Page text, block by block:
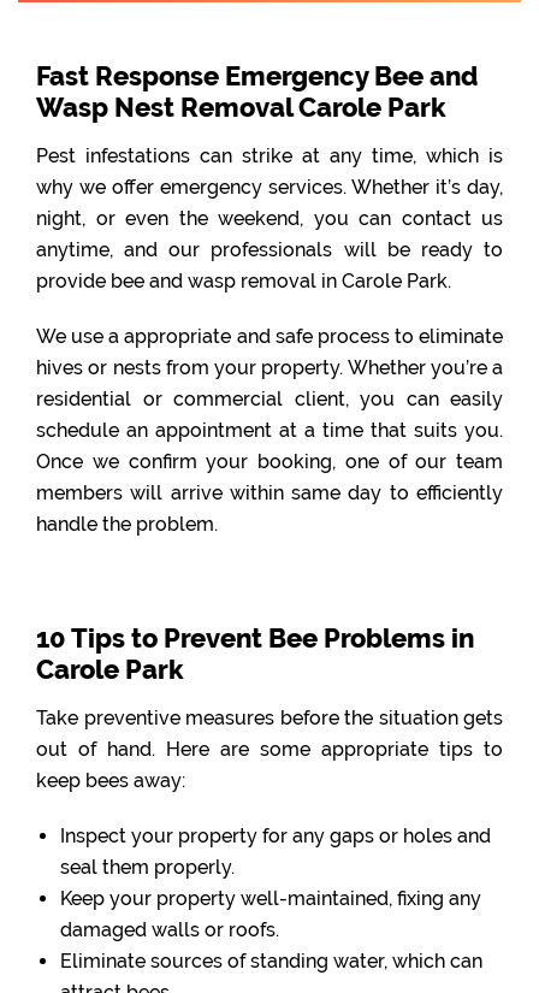
Fast Response Emergency Bee and
Wasp Nest Removal Carole Park
Pest infestations can strike at any time, which is
why we offer emergency services. Whether it’s day,
night, or even the weekend, you can contact us
anytime, and our professionals will be ready to
provide bee and wasp removal in Carole Park.
We use a appropriate and safe process to eliminate
hives or nests from your property. Whether you’re a
residential or commercial client, you can easily
schedule an appointment at a time that suits you.
Once we confirm your booking, one of our team
members will arrive within same day to efficiently
handle the problem.
10 Tips to Prevent Bee Problems in
Carole Park
Take preventive measures before the situation gets
out of hand. Here are some appropriate tips to
keep bees away:
Inspect your property for any gaps or holes and
seal them properly.
Keep your property well-maintained, fixing any
damaged walls or roofs.
Eliminate sources of standing water, which can